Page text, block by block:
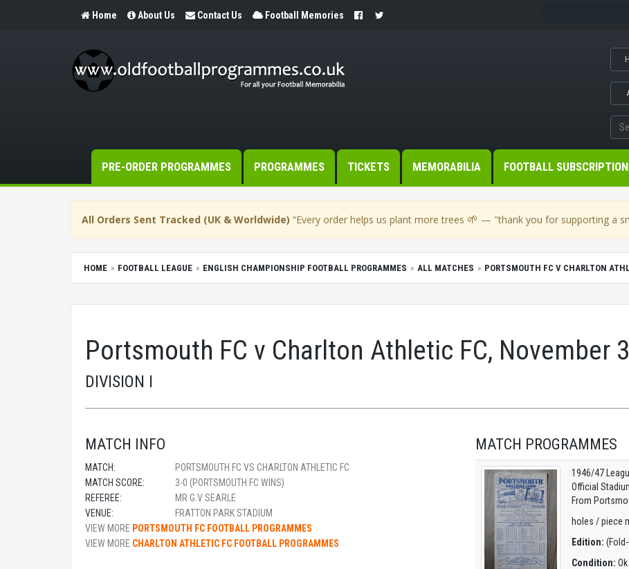
Home About Us Contact Us Football Memories
PRE-ORDER PROGRAMMES PROGRAMMES TICKETS MEMORABILIA FOOTBALL
All Orders Sent Tracked (UK & Worldwide) “Every order helps us plant more trees 🌱 — "thank you for supporting a
HOME FOOTBALL LEAGUE ENGLISH CHAMPIONSHIP FOOTBALL PROGRAMMES ALL MATCHES PORTSMOUTH FC V CHARLTON
Portsmouth FC v Charlton Athletic FC, November
DIVISION I
MATCH INFO
MATCH:
PORTSMOUTH FC VS CHARLTON ATHLETIC FC
MATCH SCORE:
3-0 (PORTSMOUTH FC WINS)
REFEREE:
MR G.V SEARLE
VENUE:
FRATTON PARK STADIUM
VIEW MORE PORTSMOUTH FC FOOTBALL PROGRAMMES
VIEW MORE CHARLTON ATHLETIC FC FOOTBALL PROGRAMMES
MATCH PROGRAMMES
1946/47
Official
From
holes / piece
Edition:
Condition: